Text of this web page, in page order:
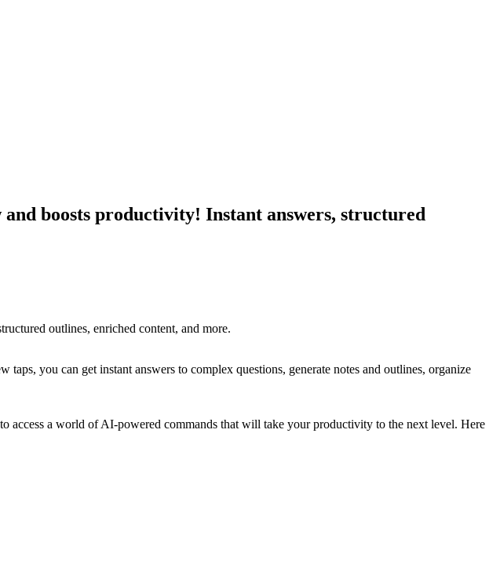
boosts productivity! Instant answers, structured
outlines, enriched content, and more.
you can get instant answers to complex questions, generate notes and outlines, organize
access a world of AI-powered commands that will take your productivity to the next level. Here